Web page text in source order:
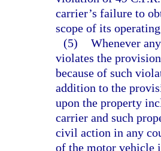
carrier’s failure to
scope of its
(5) Whenever
violates the
because of such
addition to the
upon the property
carrier and such
civil action in any
of the motor vehicle